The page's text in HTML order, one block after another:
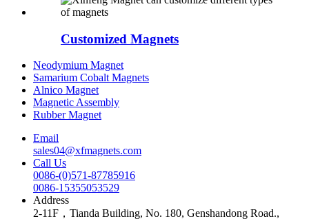
Customized Magnets
Neodymium Magnet
Samarium Cobalt Magnets
Alnico Magnet
Magnetic Assembly
Rubber Magnet
Email
sales04@xfmagnets.com
Call Us
0086-(0)571-87785916
0086-15355053529
Address
2-11F，Tianda Building, No. 180, Genshandong Road.,